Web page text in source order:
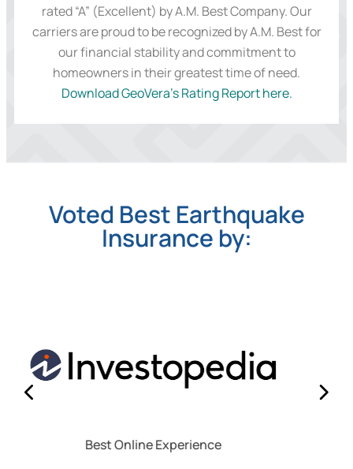
rated “A” (Excellent) by A.M. Best Company. Our
carriers are proud to be recognized by A.M. Best for
our financial stability and commitment to
homeowners in their greatest time of need.
Download GeoVera’s Rating Report here.
Voted Best Earthquake
Insurance by:
Best for Policy Transparency